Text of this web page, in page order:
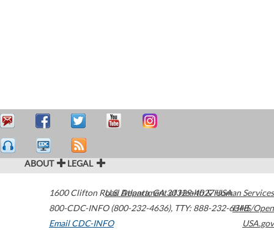
ABOUT LEGAL
1600 Clifton Road Atlanta,GA30329-4027USA
800-CDC-INFO (800-232-4636), TTY: 888-232-6348
Email CDC-INFO
U.S. Department of Health & Human Services
HHS/Open
USA.gov